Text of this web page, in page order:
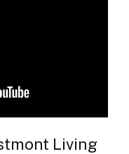
Living